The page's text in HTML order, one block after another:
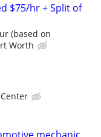
$75/hr + Split of
(based on
Worth